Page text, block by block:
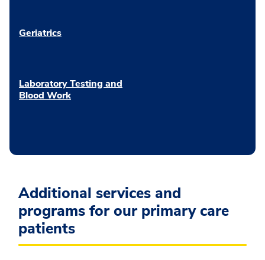
Geriatrics
Laboratory Testing and
Blood Work
Additional services and
programs for our primary care
patients